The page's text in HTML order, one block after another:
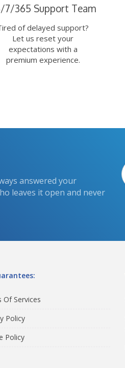
7/365 Support Team
of delayed support?
Let us reset your
expectations with a
premium experience.
answered your
leaves it open and never
Of Services
Policy
Policy